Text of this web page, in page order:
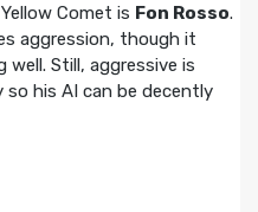
Comet is Fon Rosso.
aggression, though it
Still, aggressive is
so his AI can be decently